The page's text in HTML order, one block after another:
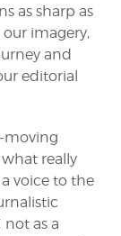
as sharp as
imagery,
and
editorial
moving
really
voice to the
not as a